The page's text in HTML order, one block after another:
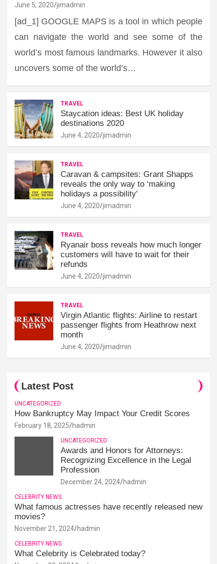
June 5, 2020 jimadmin
[ad_1] GOOGLE MAPS is a tool in which people
can navigate the world and see some of the
world’s most famous landmarks. However it also
uncovers some of the world’s…
TRAVEL
Staycation ideas: Best UK holiday
destinations 2020
June 4, 2020 jimadmin
TRAVEL
Caravan & campsites: Grant Shapps
reveals the only way to ‘making
holidays a possibility'
June 4, 2020 jimadmin
TRAVEL
Ryanair boss reveals how much longer
customers will have to wait for their
refunds
June 4, 2020 jimadmin
TRAVEL
Virgin Atlantic flights: Airline to restart
passenger flights from Heathrow next
month
June 4, 2020 jimadmin
Latest Post
UNCATEGORIZED
How Bankruptcy May Impact Your Credit Scores
February 18, 2025 hadmin
UNCATEGORIZED
Awards and Honors for Attorneys:
Recognizing Excellence in the Legal
Profession
December 24, 2024 hadmin
CELEBRITY NEWS
What famous actresses have recently released new
movies?
November 21, 2024 hadmin
CELEBRITY NEWS
What Celebrity is Celebrated today?